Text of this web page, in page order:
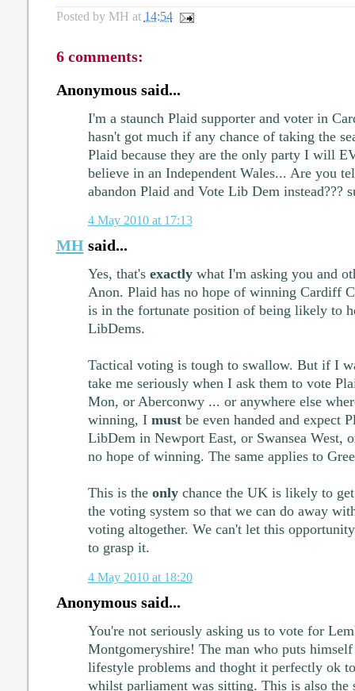
Posted by MH at 14:54
6 comments:
Anonymous said...
I'm a staunch Plaid supporter and voter in
hasn't got much if any chance of taking the
Plaid because they are the only party I will
believe in an Independent Wales... Are you
abandon Plaid and Vote Lib Dem instead???
4 May 2010 at 17:13
MHsaid...
Yes, that's exactlywhat I'm asking you and
Anon. Plaid has no hope of winning Cardiff
is in the fortunate position of being likely to
LibDems.
Tactical voting is tough to swallow. But if I
take me seriously when I ask them to vote
Mon, or Aberconwy ... or anywhere else
winning, I mustbe even handed and expect
LibDem in Newport East, or Swansea West,
no hope of winning. The same applies to
This is the onlychance the UK is likely to
the voting system so that we can do away
voting altogether. We can't let this
to grasp it.
4 May 2010 at 18:20
Anonymous said...
You're not seriously asking us to vote for
Montgomeryshire! The man who puts
lifestyle problems and thoght it perfectly ok
whilst parliament was sitting. This is also